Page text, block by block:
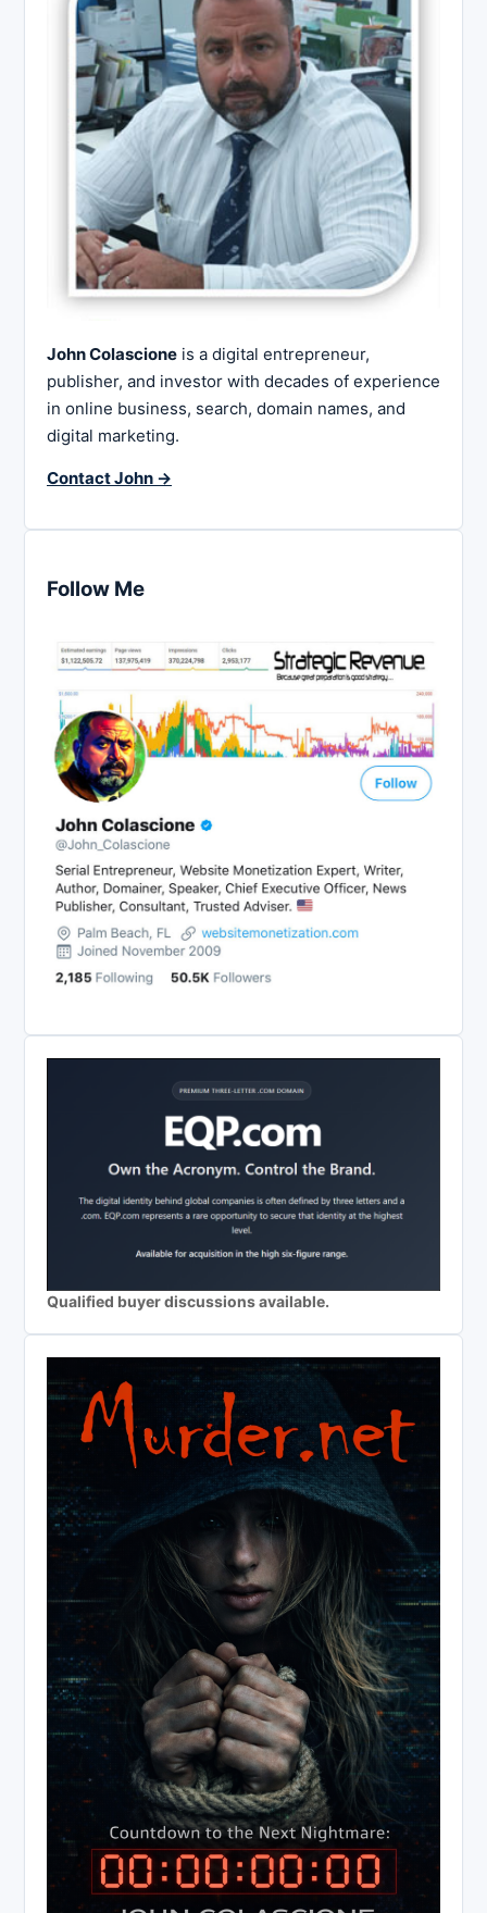
John Colascione is a digital entrepreneur,
publisher, and investor with decades of experience
in online business, search, domain names, and
digital marketing.
Contact John →
Follow Me
Qualified buyer discussions available.